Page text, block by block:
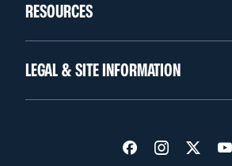
RESOURCES
LEGAL & SITE INFORMATION
Visit us on
Visit us on
Visit